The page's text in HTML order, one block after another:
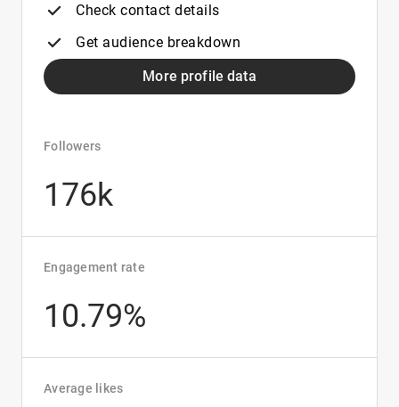
Check contact details
Get audience breakdown
More profile data
Followers
176k
Engagement rate
10.79%
Average likes